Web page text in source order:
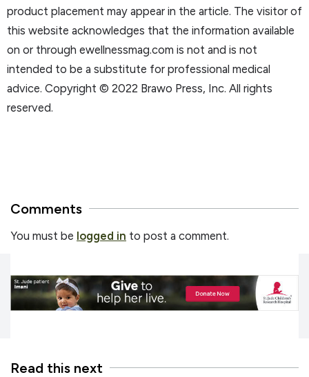
product placement may appear in the article. The visitor of
this website acknowledges that the information available
on or through ewellnessmag.com is not and is not
intended to be a substitute for professional medical
advice. Copyright © 2022 Brawo Press, Inc. All rights
reserved.
Comments
You must be logged in to post a comment.
Read this next